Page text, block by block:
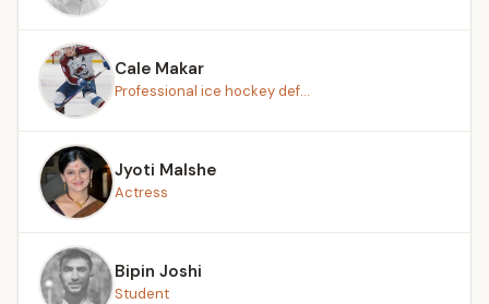
Cale Makar
Professional ice hockey def...
Jyoti Malshe
Actress
Bipin Joshi
Student